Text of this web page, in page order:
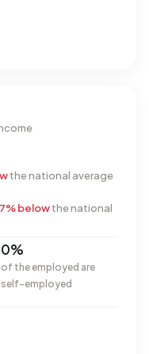
the national average
belowthe national
0%
of the employed are
self-employed